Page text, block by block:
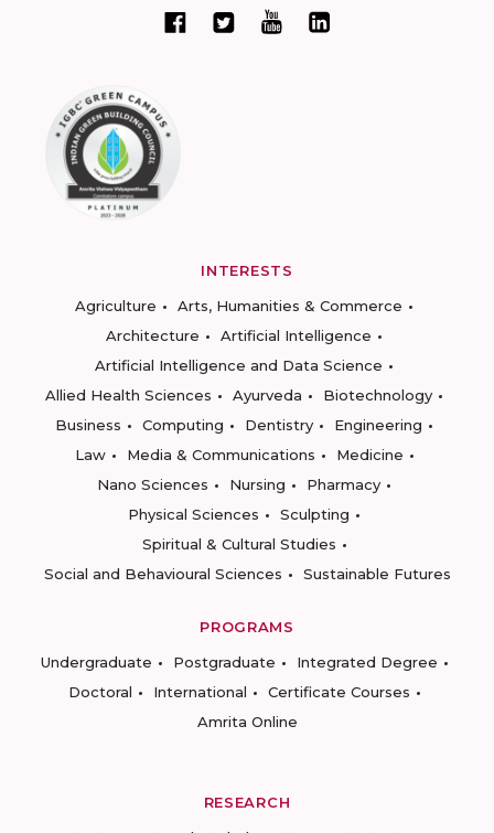
INTERESTS
Agriculture
Arts, Humanities & Commerce
Architecture
Artificial Intelligence
Artificial Intelligence and Data Science
Allied Health Sciences
Ayurveda
Biotechnology
Business
Computing Dentistry
Engineering
Law
Media & Communications
Medicine
Nano Sciences
Nursing
Pharmacy
Physical Sciences
Sculpting
Spiritual & Cultural Studies
Social and Behavioural Sciences
Sustainable Futures
PROGRAMS
Undergraduate
Postgraduate
Integrated Degree
Doctoral
International
Certificate Courses
Amrita Online
RESEARCH